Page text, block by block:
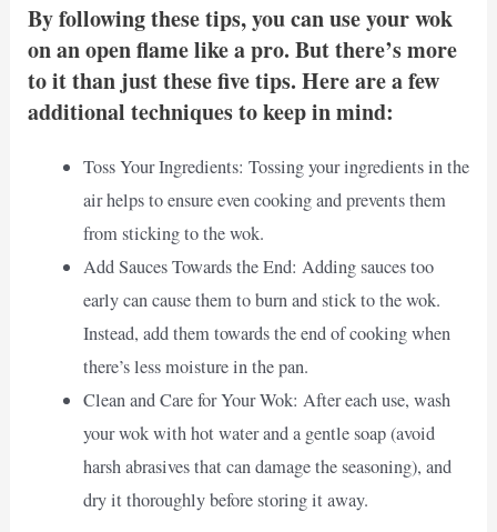
By following these tips, you can use your wok
on an open flame like a pro. But there’s more
to it than just these five tips. Here are a few
additional techniques to keep in mind:
Toss Your Ingredients: Tossing your ingredients in the
air helps to ensure even cooking and prevents them
from sticking to the wok.
Add Sauces Towards the End: Adding sauces too
early can cause them to burn and stick to the wok.
Instead, add them towards the end of cooking when
there’s less moisture in the pan.
Clean and Care for Your Wok: After each use, wash
your wok with hot water and a gentle soap (avoid
harsh abrasives that can damage the seasoning), and
dry it thoroughly before storing it away.